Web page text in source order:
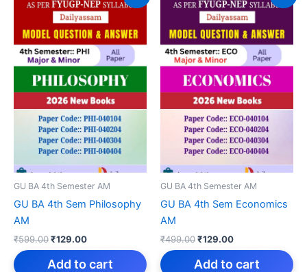
GU BA 4th Semester AM
GU BA 4th Sem Philosophy
AM
₹599.00Original
price
was:
₹129.00Current
price
is:
Add to cart
GU BA 4th Semester AM
GU BA 4th Sem Economics
AM
₹499.00Original
price
was:
₹129.00Current
price
is:
Add to cart